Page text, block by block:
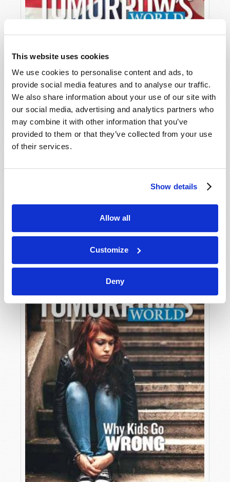
This website uses cookies
We use cookies to personalise content and ads, to
provide social media features and to analyse our traffic.
We also share information about your use of our site with
our social media, advertising and analytics partners who
may combine it with other information that you’ve
provided to them or that they’ve collected from your use
of their services.
Show details
Allow all
Customize
Deny
JULY-AUGUST
VIEW ISSUE PDF